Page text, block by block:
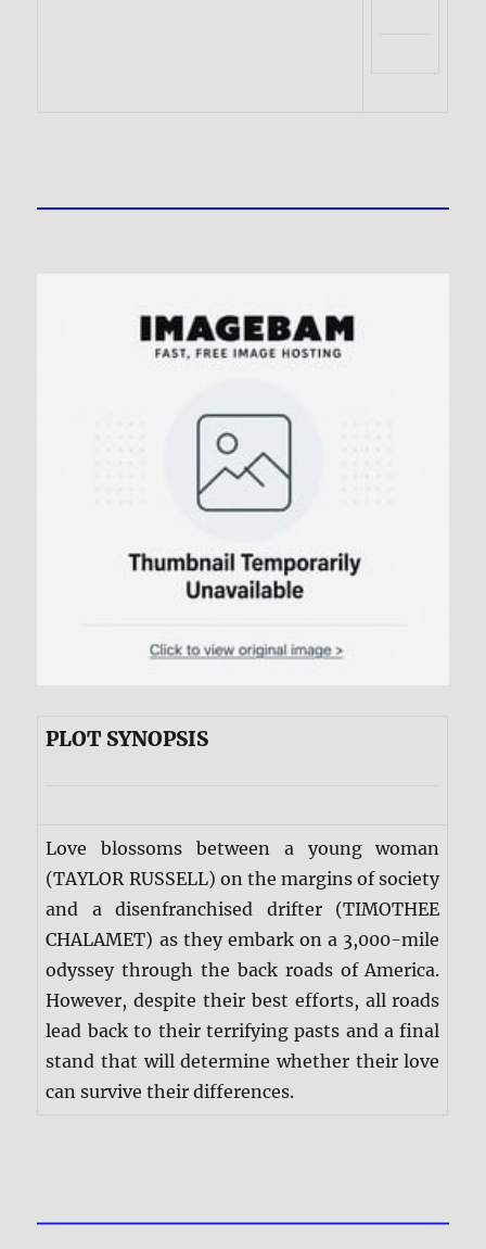
PLOT SYNOPSIS
Love blossoms between a young woman
(TAYLOR RUSSELL) on the margins of society
and a disenfranchised drifter (TIMOTHEE
CHALAMET) as they embark on a 3,000-mile
odyssey through the back roads of America.
However, despite their best efforts, all roads
lead back to their terrifying pasts and a final
stand that will determine whether their love
can survive their differences.